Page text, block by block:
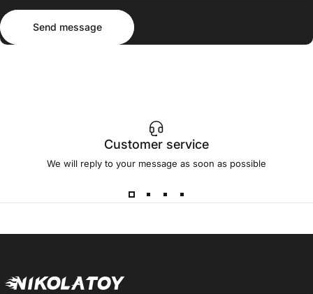
Send message
Send message
Customer service
We will reply to your message as soon as possible
NIKOLATOY